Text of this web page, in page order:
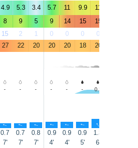
4.9 5.3 3.4 5.7 11 9.9 11
8 9 5 9 14 15 15
15 2 1 0 0 0 0
27 22 20 20 20 18 20
- - - - - - 0.3
↑ ↑ ↑ ↑ ↑ ↑ ↑
0.7 0.7 0.8 0.9 0.9 0.9 1.3
7' 7' 7' 4' 4' 5' 6'